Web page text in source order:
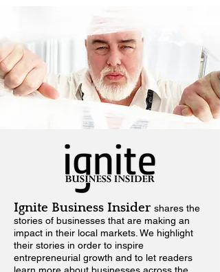
Ignite Business Insider shares the
stories of businesses that are making an
impact in their local markets. We highlight
their stories in order to inspire
entrepreneurial growth and to let readers